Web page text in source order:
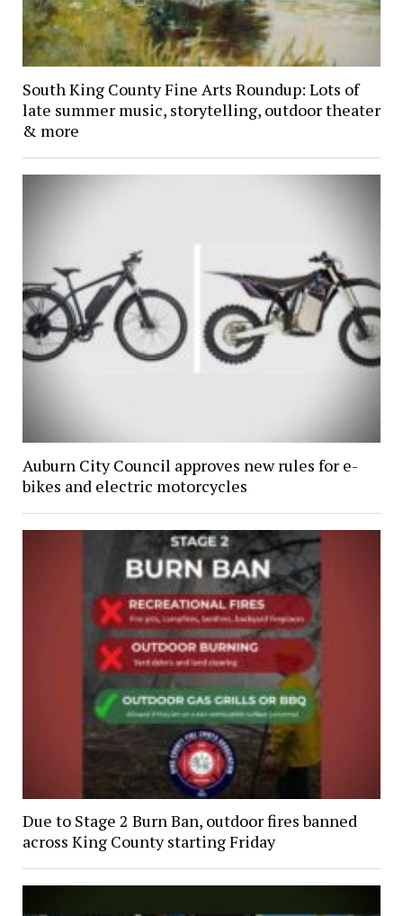
South King County Fine Arts Roundup: Lots of
late summer music, storytelling, outdoor theater
& more
Auburn City Council approves new rules for e-
bikes and electric motorcycles
Due to Stage 2 Burn Ban, outdoor fires banned
across King County starting Friday